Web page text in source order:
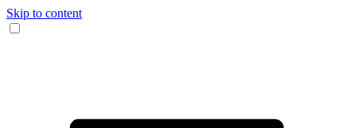
Skip to content